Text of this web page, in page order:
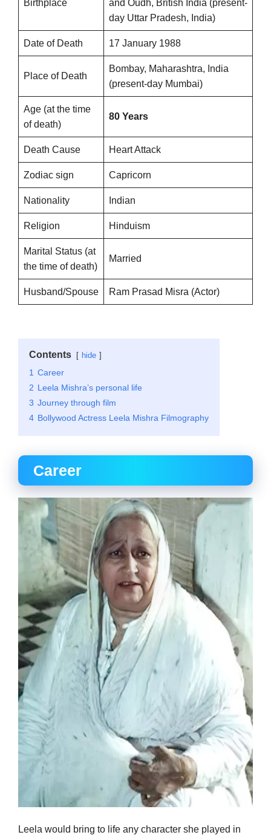
Birthplace
and Oudh, British India (present-
day Uttar Pradesh, India)
Date of Death 17 January 1988
Place of Death
Bombay, Maharashtra, India
(present-day Mumbai)
Age (at the time
of death)
80 Years
Death Cause Heart Attack
Zodiac sign Capricorn
Nationality Indian
Religion Hinduism
Marital Status (at
the time of death)
Married
Husband/Spouse Ram Prasad Misra (Actor)
Contents hide
1 Career
2 Leela Mishra’s personal life
3 Journey through film
4 Bollywood Actress Leela Mishra Filmography
Career
Leela would bring to life any character she played in